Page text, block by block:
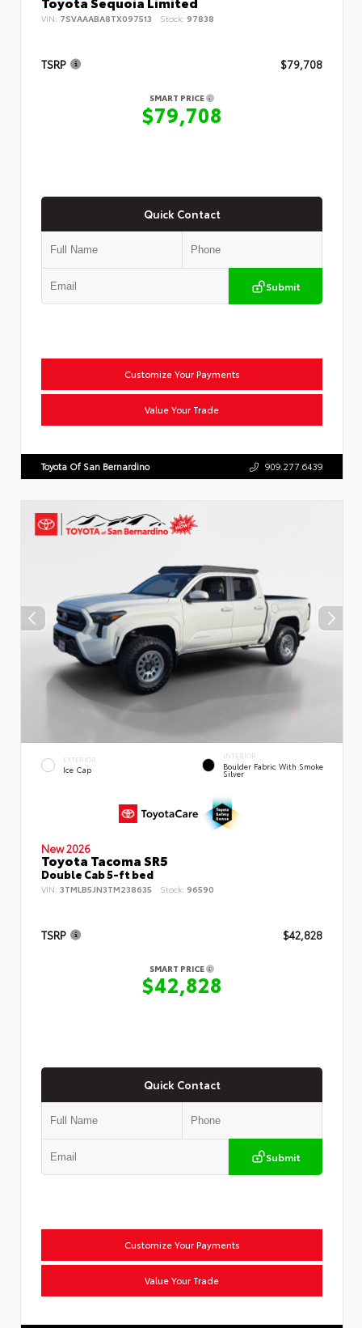
VIN: 7SVAAABA8TX097513 Stock: 97838
TSRP $79,708
SMART PRICE
$79,708
Quick Contact
Submit
Customize Your Payments
Value Your Trade
Toyota Of San Bernardino 909.277.6439
EXTERIOR
Ice Cap
INTERIOR
Boulder Fabric With Smoke
Silver
New 2026
Toyota Tacoma SR5
Double Cab 5-ft bed
VIN: 3TMLB5JN3TM238635 Stock: 96590
TSRP $42,828
SMART PRICE
$42,828
Quick Contact
Submit
Customize Your Payments
Value Your Trade